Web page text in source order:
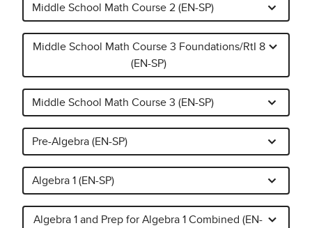
Middle School Math Course 2 (EN-SP)
Middle School Math Course 3 Foundations/RtI 8
(EN-SP)
Middle School Math Course 3 (EN-SP)
Pre-Algebra (EN-SP)
Algebra 1 (EN-SP)
Algebra 1 and Prep for Algebra 1 Combined (EN-